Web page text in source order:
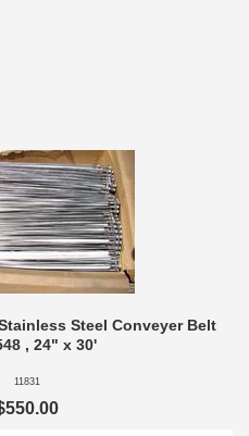
Steel Conveyer Belt
, 24" x 30'
11831